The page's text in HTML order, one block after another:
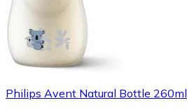
Philips Avent Natural Bottle 260ml